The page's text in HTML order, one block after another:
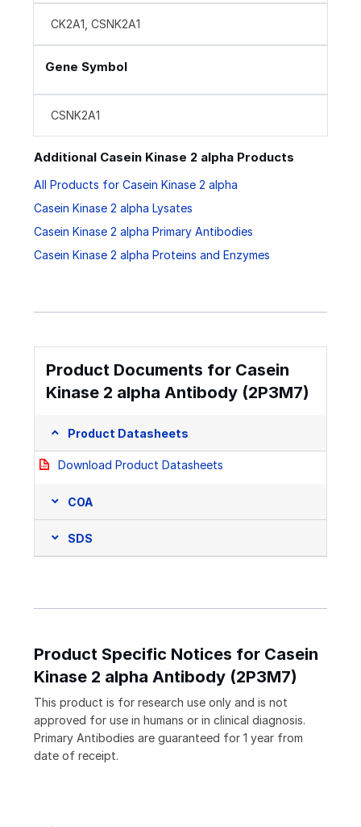
CK2A1, CSNK2A1
Gene Symbol
CSNK2A1
Additional Casein Kinase 2 alpha Products
All Products for Casein Kinase 2 alpha
Casein Kinase 2 alpha Lysates
Casein Kinase 2 alpha Primary Antibodies
Casein Kinase 2 alpha Proteins and Enzymes
Product Documents for Casein
Kinase 2 alpha Antibody (2P3M7)
Product Datasheets
Download Product Datasheets
COA
SDS
Product Specific Notices for Casein
Kinase 2 alpha Antibody (2P3M7)
This product is for research use only and is not
approved for use in humans or in clinical diagnosis.
Primary Antibodies are guaranteed for 1 year from
date of receipt.